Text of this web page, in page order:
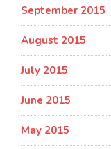
September 2015
August 2015
July 2015
June 2015
May 2015